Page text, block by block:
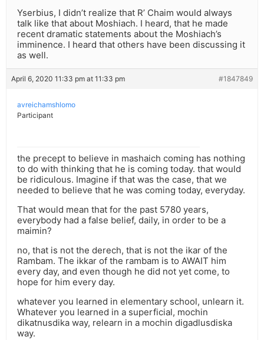
Yserbius, I didn’t realize that R’ Chaim would always
talk like that about Moshiach. I heard, that he made
recent dramatic statements about the Moshiach’s
imminence. I heard that others have been discussing it
as well.
April 6, 2020 11:33 pm at 11:33 pm #1847849
avreichamshlomo
Participant
the precept to believe in mashaich coming has nothing
to do with thinking that he is coming today. that would
be ridiculous. Imagine if that was the case, that we
needed to believe that he was coming today, everyday.
That would mean that for the past 5780 years,
everybody had a false belief, daily, in order to be a
maimin?
no, that is not the derech, that is not the ikar of the
Rambam. The ikkar of the rambam is to AWAIT him
every day, and even though he did not yet come, to
hope for him every day.
whatever you learned in elementary school, unlearn it.
Whatever you learned in a superficial, mochin
dikatnusdika way, relearn in a mochin digadlusdiska
way.